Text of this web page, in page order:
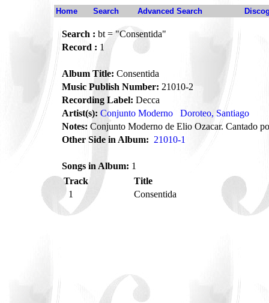
Home Search Advanced Search
Search : bt = "Consentida"
Record : 1
Album Title: Consentida
Music Publish Number: 21010-2
Recording Label: Decca
Artist(s): Conjunto Moderno
Doroteo, Santiago
Notes: Conjunto Moderno de Elio Ozacar. Cantado
Other Side in Album: 21010-1
Songs in Album: 1
Track
Title
1
Consentida